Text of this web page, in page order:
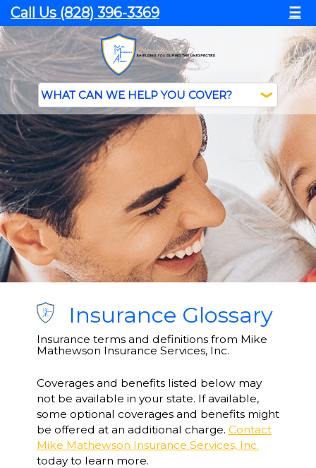
Call Us (828) 396-3369 ☰
Insurance Glossary
Insurance terms and definitions from Mike
Mathewson Insurance Services, Inc.
Coverages and benefits listed below may
not be available in your state. If available,
some optional coverages and benefits might
be offered at an additional charge. Contact
Mike Mathewson Insurance Services, Inc.
today to learn more.